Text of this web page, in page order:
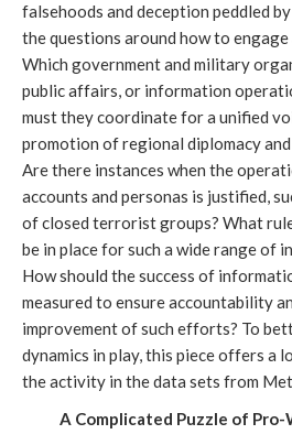
falsehoods and deception peddled
the questions around how to engage
Which government and military
public affairs, or information
must they coordinate for a unified
promotion of regional diplomacy
Are there instances when the
accounts and personas is justified,
of closed terrorist groups? What
be in place for such a wide range of
How should the success of
measured to ensure accountability
improvement of such efforts? To
dynamics in play, this piece offers a
the activity in the data sets from
A Complicated Puzzle of